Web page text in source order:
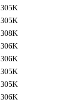
305K
305K
308K
306K
306K
305K
305K
306K